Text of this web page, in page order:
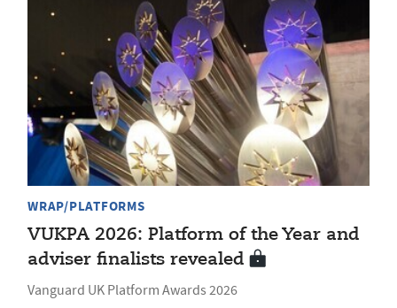
WRAP/PLATFORMS
VUKPA 2026: Platform of the Year and
adviser finalists revealed
Vanguard UK Platform Awards 2026